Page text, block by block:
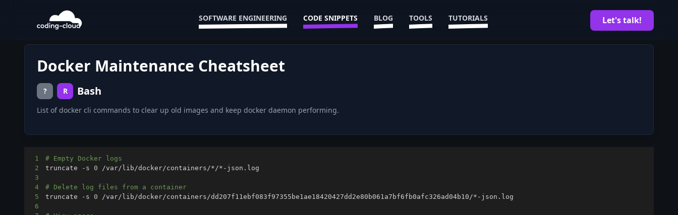
SOFTWARE ENGINEERING CODE SNIPPETS BLOG TOOLS TUTORIALS Let's talk!
Docker Maintenance Cheatsheet
? R Bash
List of docker cli commands to clear up old images and keep docker daemon performing.
1
# Empty Docker logs
2
truncate -s 0
3
4
# Delete log files from a container
5
truncate -s 0
6